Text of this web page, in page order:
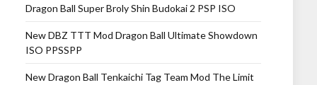
Dragon Ball Super Broly Shin Budokai 2 PSP ISO
New DBZ TTT Mod Dragon Ball Ultimate Showdown
ISO PPSSPP
New Dragon Ball Tenkaichi Tag Team Mod The Limit